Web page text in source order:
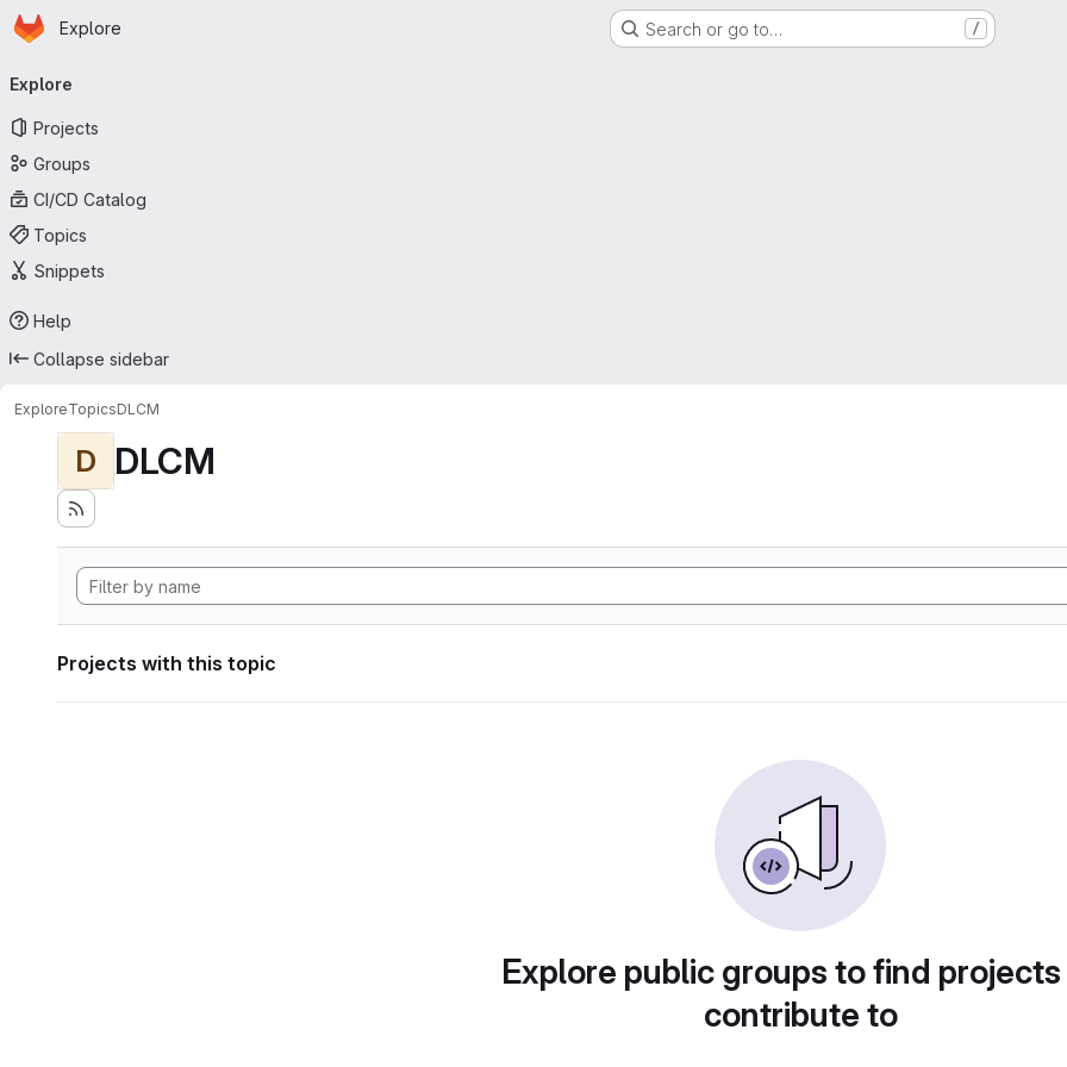
Skip to main content
Homepage
Explore Search or go to… /
navigation
Explore
Projects
Groups
CI/CD Catalog
Topics
Snippets
Help
Collapse sidebar
ExploreTopicsDLCM
D DLCM
Projects with this topic
Explore public groups to find
contribute to